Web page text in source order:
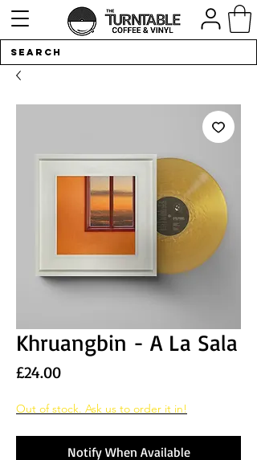
Khruangbin - A La Sala
£24.00Price
Out of stock. Ask us to order it in!
Notify When Available